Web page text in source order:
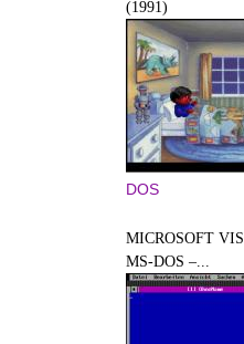
(1991)
DOS
MICROSOFT
MS-DOS –...